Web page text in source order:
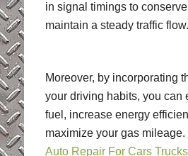
in signal timings to
maintain a steady traffic flow.
Moreover, by incorporating
your driving habits, you can
fuel, increase energy
maximize your gas mileage.
Auto Repair For Cars Trucks